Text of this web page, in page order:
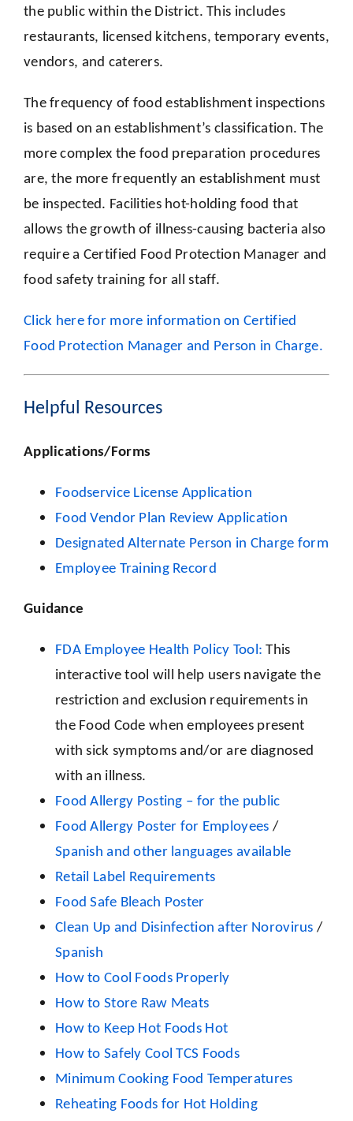
the public within the District. This includes
restaurants, licensed kitchens, temporary events,
vendors, and caterers.
The frequency of food establishment inspections
is based on an establishment’s classification. The
more complex the food preparation procedures
are, the more frequently an establishment must
be inspected. Facilities hot-holding food that
allows the growth of illness-causing bacteria also
require a Certified Food Protection Manager and
food safety training for all staff.
Click here for more information on Certified
Food Protection Manager and Person in Charge.
Helpful Resources
Applications/Forms
Foodservice License Application
Food Vendor Plan Review Application
Designated Alternate Person in Charge form
Employee Training Record
Guidance
FDA Employee Health Policy Tool: This
interactive tool will help users navigate the
restriction and exclusion requirements in
the Food Code when employees present
with sick symptoms and/or are diagnosed
with an illness.
Food Allergy Posting – for the public
Food Allergy Poster for Employees /
Spanish and other languages available
Retail Label Requirements
Food Safe Bleach Poster
Clean Up and Disinfection after Norovirus /
Spanish
How to Cool Foods Properly
How to Store Raw Meats
How to Keep Hot Foods Hot
How to Safely Cool TCS Foods
Minimum Cooking Food Temperatures
Reheating Foods for Hot Holding